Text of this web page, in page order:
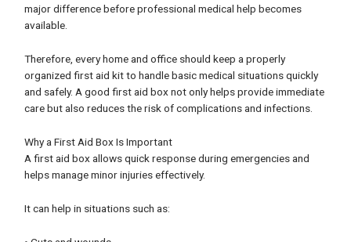
major difference before professional medical help becomes
available.
Therefore, every home and office should keep a properly
organized first aid kit to handle basic medical situations quickly
and safely. A good first aid box not only helps provide immediate
care but also reduces the risk of complications and infections.
Why a First Aid Box Is Important
A first aid box allows quick response during emergencies and
helps manage minor injuries effectively.
It can help in situations such as: